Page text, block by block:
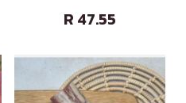
R 47.55